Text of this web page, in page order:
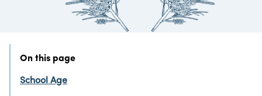
On this page
School Age